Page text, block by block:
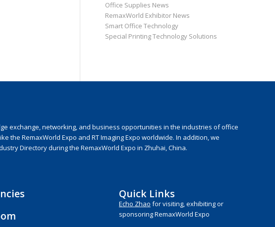
Office Supplies News
RemaxWorld Exhibitor News
Smart Office Technology
Special Printing Technology Solutions
exchange, networking, and business opportunities in the industries of office
RemaxWorld Expo and RT Imaging Expo worldwide. In addition, we
Directory during the RemaxWorld Expo in Zhuhai, China.
Quick Links
Echo Zhao for visiting, exhibiting or
sponsoring RemaxWorld Expo